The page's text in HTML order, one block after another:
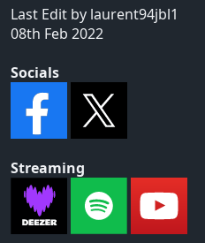
Last Edit by laurent94jbl1
08th Feb 2022
Socials
Streaming